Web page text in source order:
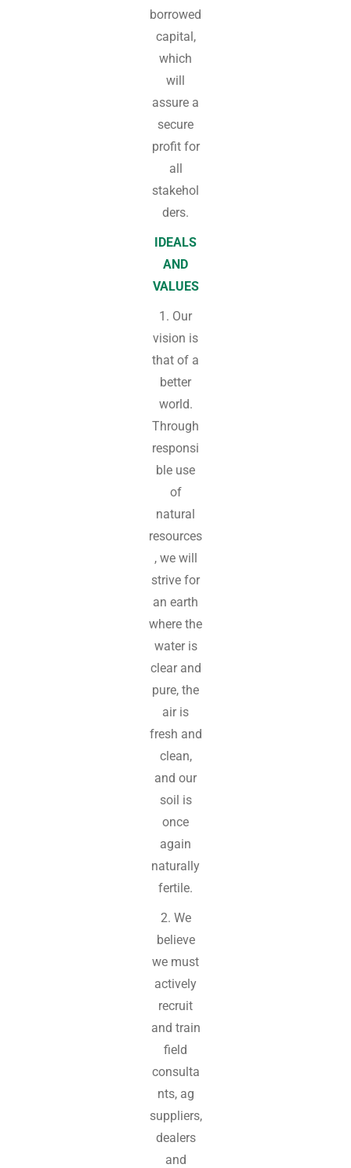
borrowed
capital,
which
will
assure a
secure
profit for
all
stakehol
ders.
IDEALS
AND
VALUES
1. Our
vision is
that of a
better
world.
Through
responsi
ble use
of
natural
resources
, we will
strive for
an earth
where the
water is
clear and
pure, the
air is
fresh and
clean,
and our
soil is
once
again
naturally
fertile.
2. We
believe
we must
actively
recruit
and train
field
consulta
nts, ag
suppliers,
dealers
and